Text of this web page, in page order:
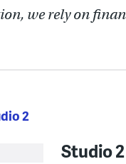
we rely on
2
Studio 2